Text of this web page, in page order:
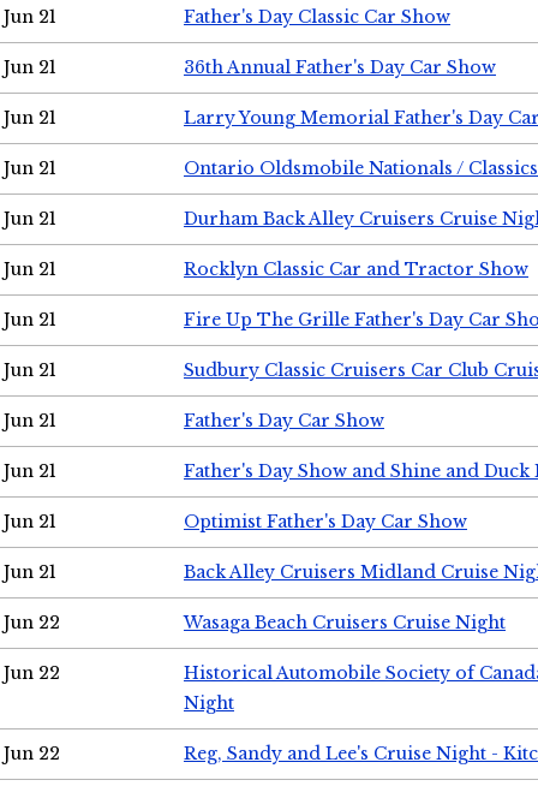
Jun 21 Father's Day Classic Car Show
Jun 21 36th Annual Father's Day Car Show
Jun 21 Larry Young Memorial Father's Day
Jun 21 Ontario Oldsmobile Nationals /
Jun 21 Durham Back Alley Cruisers Cruise
Jun 21 Rocklyn Classic Car and Tractor Show
Jun 21 Fire Up The Grille Father's Day Car
Jun 21 Sudbury Classic Cruisers Car Club
Jun 21 Father's Day Car Show
Jun 21 Father's Day Show and Shine and Duck
Jun 21 Optimist Father's Day Car Show
Jun 21 Back Alley Cruisers Midland Cruise
Jun 22 Wasaga Beach Cruisers Cruise Night
Jun 22
Historical Automobile Society of
Night
Jun 22 Reg, Sandy and Lee's Cruise Night -